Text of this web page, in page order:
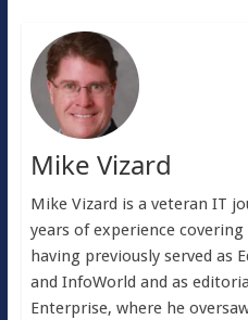
Mike Vizard
Mike Vizard is a veteran IT
years of experience
having previously served as
and InfoWorld and as
Enterprise, where he